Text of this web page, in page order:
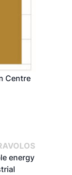
Centre
energy